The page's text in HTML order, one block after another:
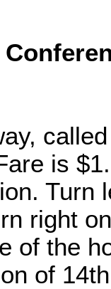
is
Turn
right
of the
of